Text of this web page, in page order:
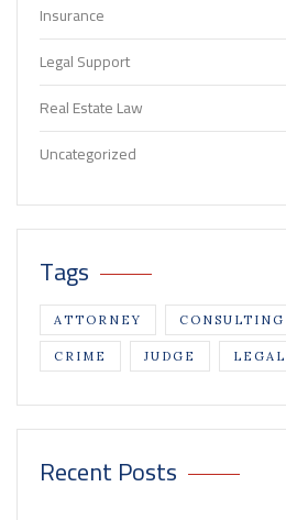
Insurance
Legal Support
Real Estate Law
Uncategorized
Tags
ATTORNEY CONSULTING
CRIME JUDGE LEGAL
Recent Posts